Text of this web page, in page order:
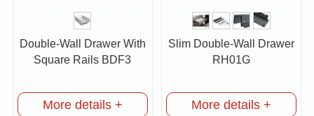
Double-Wall Drawer With
Square Rails BDF3
More details +
Slim Double-Wall Drawer
RH01G
More details +